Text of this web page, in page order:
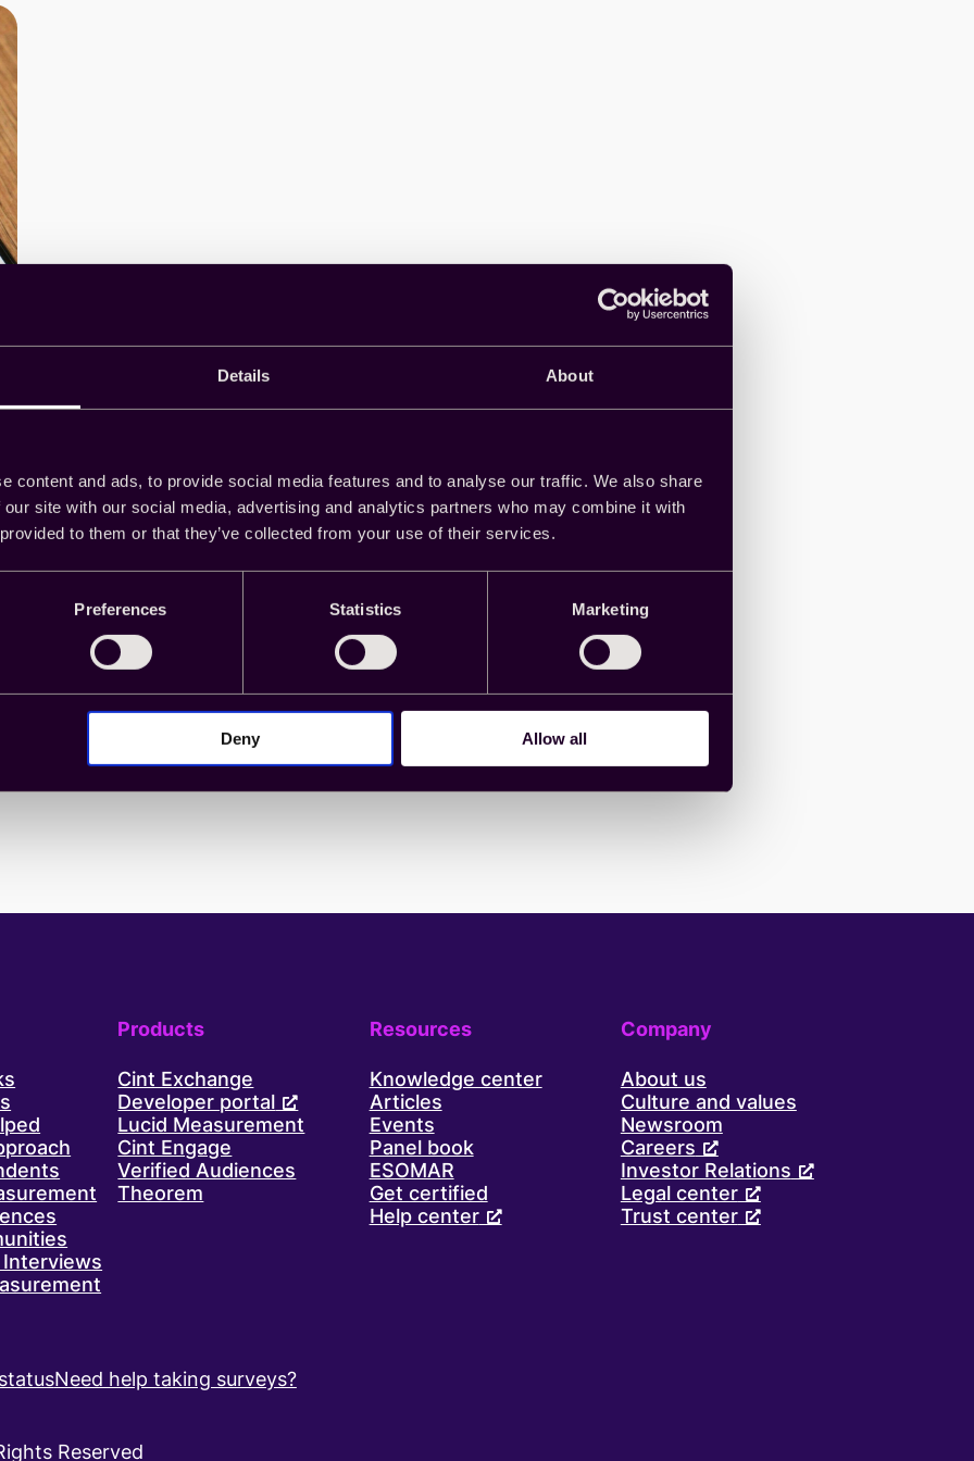
Details About
content and ads, to provide social media features and to analyse our traffic. We also share
site with our social media, advertising and analytics partners who may combine it with
to them or that they’ve collected from your use of their services.
Preferences Statistics Marketing
Deny Allow all
Products
Cint Exchange
Developer portal
Lucid Measurement
Cint Engage
Verified Audiences
Theorem
Resources
Knowledge center
Articles
Events
Panel book
ESOMAR
Get certified
Help center
Company
About us
Culture and values
Newsroom
Careers
Investor Relations
Legal center
Trust center
Need help taking surveys?
Reserved